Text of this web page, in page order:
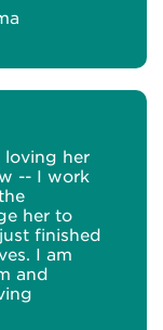
loving her
-- I work
her to
finished
I am
and